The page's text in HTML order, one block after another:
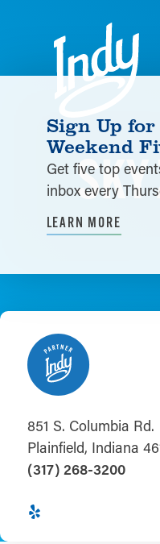
Skip to content
851 S. Columbia Rd.
Plainfield, Indiana
(317) 268-3200
Sign Up
Weekend
Get five top
inbox every
LEARN MORE